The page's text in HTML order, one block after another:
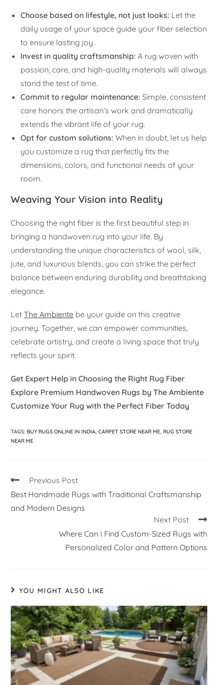
Choose based on lifestyle, not just looks: Let the
daily usage of your space guide your fiber selection
to ensure lasting joy.
Invest in quality craftsmanship: A rug woven with
passion, care, and high-quality materials will always
stand the test of time.
Commit to regular maintenance: Simple, consistent
care honors the artisan’s work and dramatically
extends the vibrant life of your rug.
Opt for custom solutions: When in doubt, let us help
you customize a rug that perfectly fits the
dimensions, colors, and functional needs of your
room.
Weaving Your Vision into Reality
Choosing the right fiber is the first beautiful step in
bringing a handwoven rug into your life. By
understanding the unique characteristics of wool, silk,
jute, and luxurious blends, you can strike the perfect
balance between enduring durability and breathtaking
elegance.
LetThe Ambiente be your guide on this creative
journey. Together, we can empower communities,
celebrate artistry, and create a living space that truly
reflects your spirit.
Get Expert Help in Choosing the Right Rug Fiber
Explore Premium Handwoven Rugs by The Ambiente
Customize Your Rug with the Perfect Fiber Today
TAGS: BUY RUGS ONLINE IN INDIA, CARPET STORE NEAR ME, RUG STORE
NEAR ME
Previous Post
Best Handmade Rugs with Traditional Craftsmanship
and Modern Designs
Next Post
Where Can I Find Custom-Sized Rugs with
Personalized Color and Pattern Options
YOU MIGHT ALSO LIKE